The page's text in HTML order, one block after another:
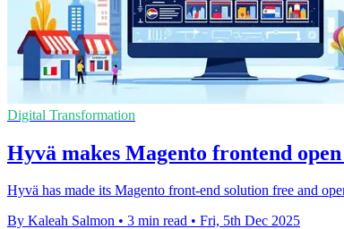
Digital Transformation
Hyvä makes Magento frontend
Hyvä has made its Magento front-end solution free and
By Kaleah Salmon • 3 min read • Fri, 5th Dec 2025